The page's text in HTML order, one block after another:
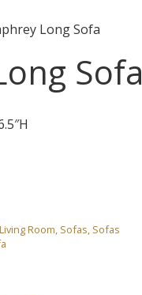
Long Sofa
Sofa
Living Room, Sofas, Sofas